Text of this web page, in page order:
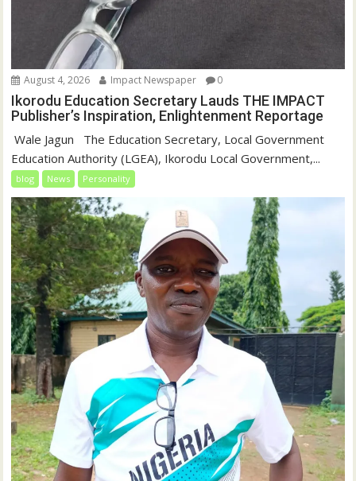
August 4, 2026 Impact Newspaper 0
Ikorodu Education Secretary Lauds THE IMPACT
Publisher’s Inspiration, Enlightenment Reportage
‎‎ Wale Jagun ‎ ‎ ‎The Education Secretary, Local Government
Education Authority (LGEA), Ikorodu Local Government,...
blog News Personality